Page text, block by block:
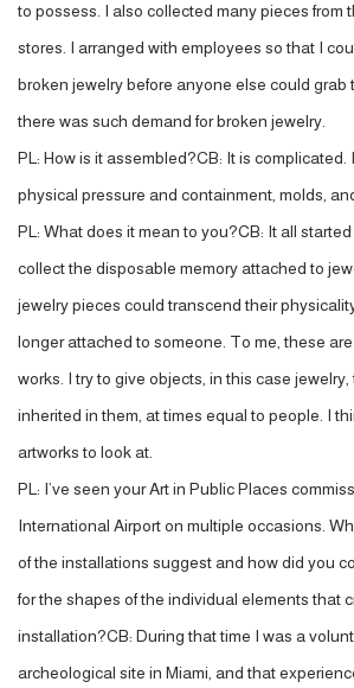
to possess. I also collected many pieces from
stores. I arranged with employees so that I
broken jewelry before anyone else could grab
there was such demand for broken jewelry.
PL: How is it assembled?CB: It is complicated.
physical pressure and containment, molds,
PL: What does it mean to you?CB: It all
collect the disposable memory attached to
jewelry pieces could transcend their
longer attached to someone. To me, these
works. I try to give objects, in this case
inherited in them, at times equal to people. I
artworks to look at.
PL: I’ve seen your Art in Public Places
International Airport on multiple occasions.
of the installations suggest and how did you
for the shapes of the individual elements that
installation?CB: During that time I was a
archeological site in Miami, and that